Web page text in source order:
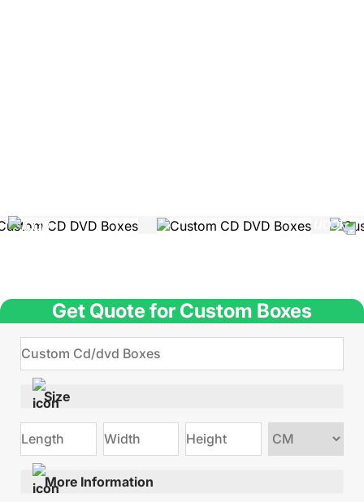
Get Quote for Custom Boxes
Size
size
More Information